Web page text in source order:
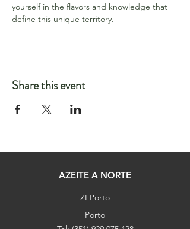
yourself in the flavors and knowledge that
define this unique territory.
Share this event
AZEITE A NORTE
ZI Porto
Porto